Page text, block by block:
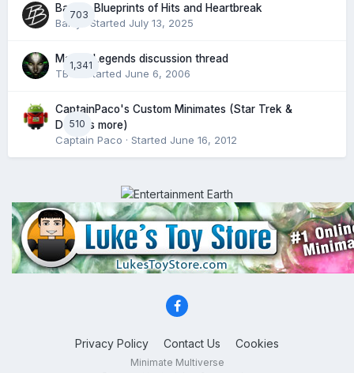
703
Barry’s Blueprints of Hits and Heartbreak
Barry
· Started July 13, 2025
1,341
Marvel Legends discussion thread
TBT!
· Started June 6, 2006
510
CaptainPaco's Custom Minimates (Star Trek &
DC plus more)
Captain Paco · Started June 16, 2012
Privacy Policy Contact Us Cookies
Minimate Multiverse